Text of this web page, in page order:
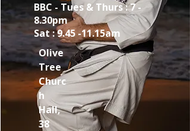
BBC - Tues & Thurs : 7 -
8.30pm
Sat : 9.45 -11.15am
Olive
Tree
Churc
h
Hall,
38